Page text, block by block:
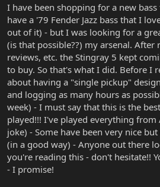
r
I have been shopping for a new
have a '79 Fender Jazz bass that I
out of it) - but I was looking for a
(is that possible??) my arsenal. After
reviews, etc. the Stingray 5 kept
to buy. So that's what I did. Before I
about having a "single pickup"
and logging as many hours as
week) - I must say that this is the
played!!! I've played everything
joke) - Some have been very nice
(in a good way) - Anyone out there
you're reading this - don't hesitate!!
- I promise!